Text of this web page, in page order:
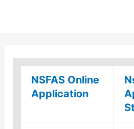
NSFAS Online
Application